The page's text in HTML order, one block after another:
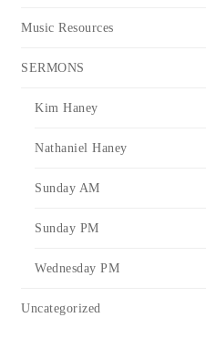
Music Resources
SERMONS
Kim Haney
Nathaniel Haney
Sunday AM
Sunday PM
Wednesday PM
Uncategorized